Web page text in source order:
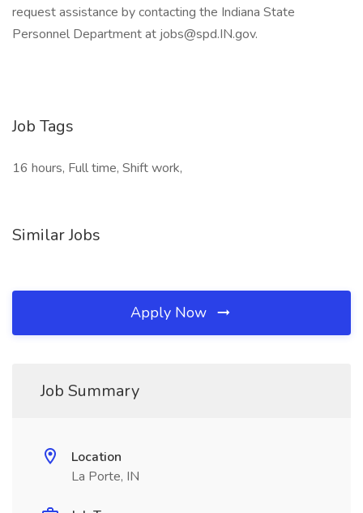
request assistance by contacting the Indiana State
Personnel Department at jobs@spd.IN.gov.
Job Tags
16 hours, Full time, Shift work,
Similar Jobs
Apply Now
Job Summary
Location
La Porte, IN